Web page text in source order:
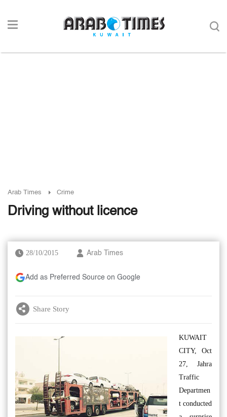
Arab Times Crime
Driving without licence
28/10/2015 Arab Times
Add as Preferred Source on Google
Share Story
KUWAIT
CITY, Oct
27, Jahra
Traffic
Departmen
t conducted